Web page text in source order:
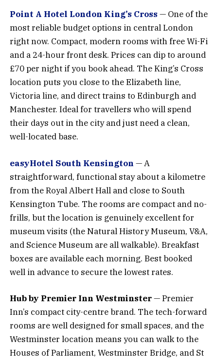
Point A Hotel London King’s Cross — One of the
most reliable budget options in central London
right now. Compact, modern rooms with free Wi-Fi
and a 24-hour front desk. Prices can dip to around
£70 per night if you book ahead. The King’s Cross
location puts you close to the Elizabeth line,
Victoria line, and direct trains to Edinburgh and
Manchester. Ideal for travellers who will spend
their days out in the city and just need a clean,
well-located base.
easyHotel South Kensington — A
straightforward, functional stay about a kilometre
from the Royal Albert Hall and close to South
Kensington Tube. The rooms are compact and no-
frills, but the location is genuinely excellent for
museum visits (the Natural History Museum, V&A,
and Science Museum are all walkable). Breakfast
boxes are available each morning. Best booked
well in advance to secure the lowest rates.
Hub by Premier Inn Westminster— Premier
Inn’s compact city-centre brand. The tech-forward
rooms are well designed for small spaces, and the
Westminster location means you can walk to the
Houses of Parliament, Westminster Bridge, and St